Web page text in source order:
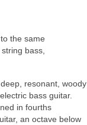
the same
bass,
resonant, woody
bass guitar.
in fourths
an octave below